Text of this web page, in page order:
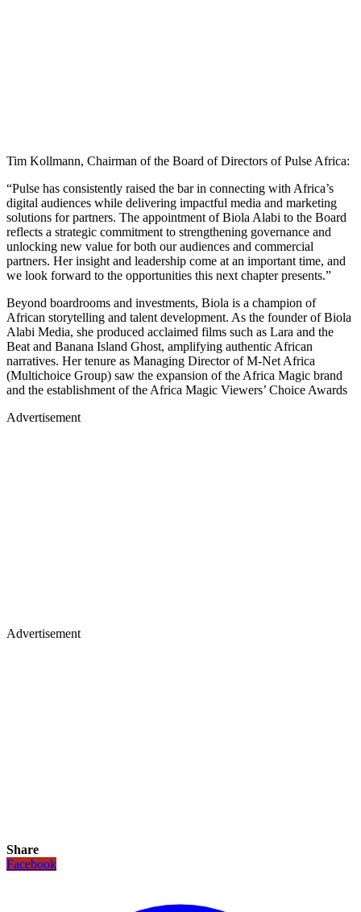
Tim Kollmann, Chairman of the Board of Directors of Pulse Africa:
“Pulse has consistently raised the bar in connecting with Africa’s
digital audiences while delivering impactful media and marketing
solutions for partners. The appointment of Biola Alabi to the Board
reflects a strategic commitment to strengthening governance and
unlocking new value for both our audiences and commercial
partners. Her insight and leadership come at an important time, and
we look forward to the opportunities this next chapter presents.”
Beyond boardrooms and investments, Biola is a champion of
African storytelling and talent development. As the founder of Biola
Alabi Media, she produced acclaimed films such as Lara and the
Beat and Banana Island Ghost, amplifying authentic African
narratives. Her tenure as Managing Director of M-Net Africa
(Multichoice Group) saw the expansion of the Africa Magic brand
and the establishment of the Africa Magic Viewers’ Choice Awards
Advertisement
Advertisement
Share
Facebook